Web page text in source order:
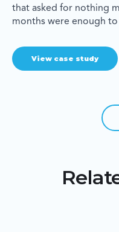
that asked for nothing
months were enough
View case study